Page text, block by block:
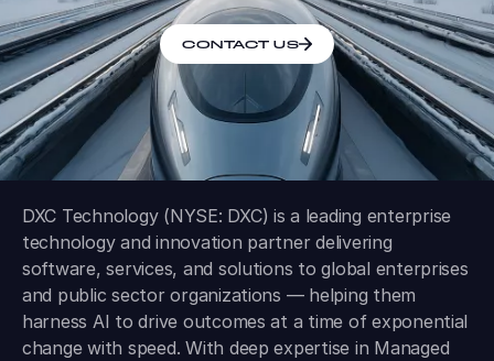
CONTACT US
DXC Technology (NYSE: DXC) is a leading enterprise
technology and innovation partner delivering
software, services, and solutions to global enterprises
and public sector organizations — helping them
harness AI to drive outcomes at a time of exponential
change with speed. With deep expertise in Managed